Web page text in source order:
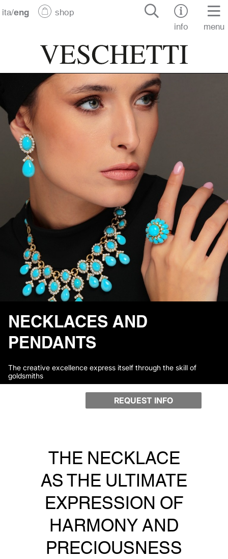
ita/eng
shop
info
menu
NECKLACES AND
PENDANTS
The creative excellence express itself through the skill of
goldsmiths
REQUEST INFO
THE NECKLACE
AS THE ULTIMATE
EXPRESSION OF
HARMONY AND
PRECIOUSNESS